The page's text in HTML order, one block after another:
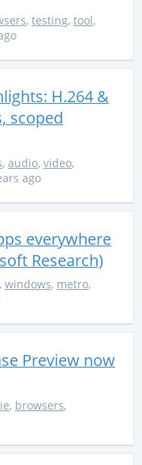
, testing, tool,
H.264 &
scoped
, audio, video,
ago
everywhere
Research)
, windows, metro,
Preview now
ie, browsers,